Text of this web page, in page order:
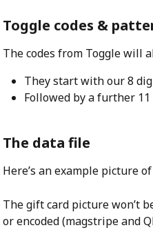
Toggle codes &
The codes from Toggle will
They start with our 8
Followed by a further
The data file
Here’s an example picture
The gift card picture won’t
or encoded (magstripe and